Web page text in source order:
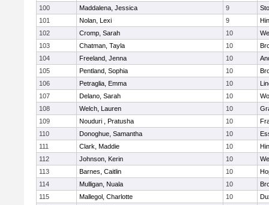
100
Maddalena, Jessica 9
101
Nolan, Lexi 9
102
Cromp, Sarah 10
103
Chatman, Tayla 10
104
Freeland, Jenna 10
105
Pentland, Sophia 10
106
Petraglia, Emma 10
107
Delano, Sarah 10
108
Welch, Lauren 10
109
Nouduri , Pratusha 10
110
Donoghue, Samantha 10
111
Clark, Maddie 10
112
Johnson, Kerin 10
113
Barnes, Caitlin 10
114
Mulligan, Nuala 10
115
Mallegol, Charlotte 10